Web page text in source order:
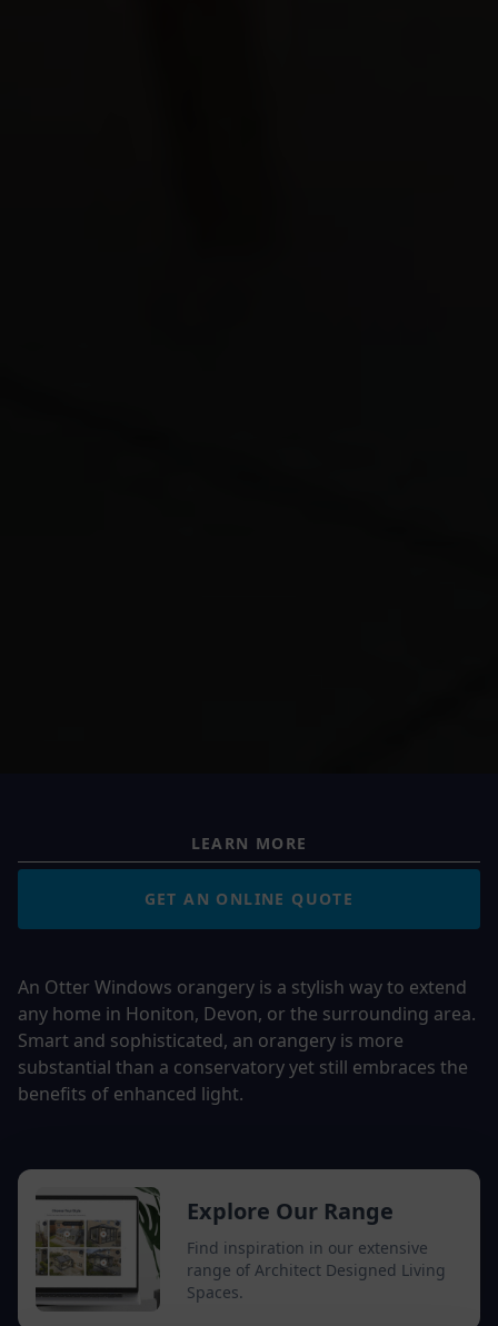
An Otter Windows orangery is a stylish way to extend
any home in Honiton, Devon, or the surrounding area.
Smart and sophisticated, an orangery is more
substantial than a conservatory yet still embraces the
benefits of enhanced light.
LEARN MORE
GET AN ONLINE QUOTE
Explore Our Range
Find inspiration in our extensive
range of Architect Designed Living
Spaces.